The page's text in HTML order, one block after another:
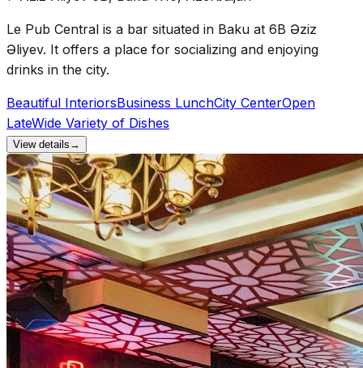
Le Pub Central is a bar situated in Baku at 6B Əziz
Əliyev. It offers a place for socializing and enjoying
drinks in the city.
Beautiful InteriorsBusiness LunchCity CenterOpen
LateWide Variety of Dishes
View details →